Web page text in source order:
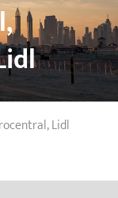
Lidl